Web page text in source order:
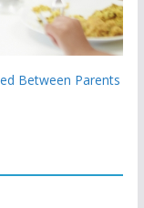
Between Parents